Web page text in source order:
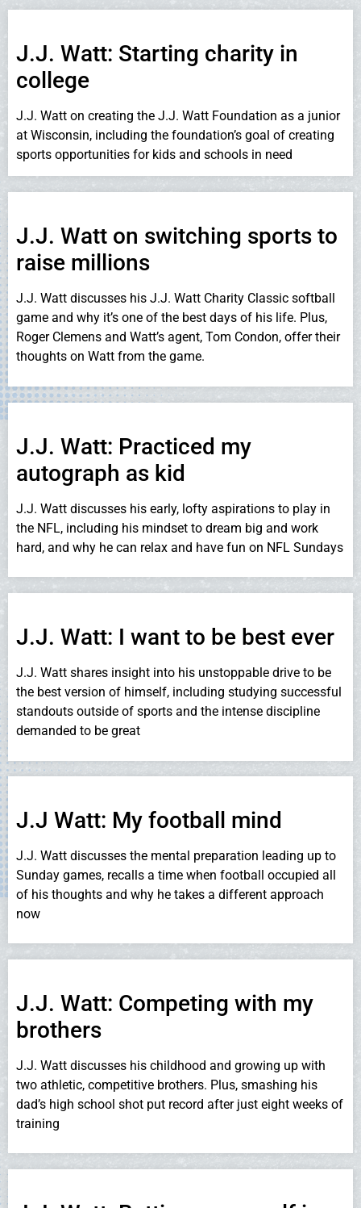
J.J. Watt: Starting charity in
college
J.J. Watt on creating the J.J. Watt Foundation as a junior
at Wisconsin, including the foundation’s goal of creating
sports opportunities for kids and schools in need
J.J. Watt on switching sports to
raise millions
J.J. Watt discusses his J.J. Watt Charity Classic softball
game and why it’s one of the best days of his life. Plus,
Roger Clemens and Watt’s agent, Tom Condon, offer their
thoughts on Watt from the game.
J.J. Watt: Practiced my
autograph as kid
J.J. Watt discusses his early, lofty aspirations to play in
the NFL, including his mindset to dream big and work
hard, and why he can relax and have fun on NFL Sundays
J.J. Watt: I want to be best ever
J.J. Watt shares insight into his unstoppable drive to be
the best version of himself, including studying successful
standouts outside of sports and the intense discipline
demanded to be great
J.J Watt: My football mind
J.J. Watt discusses the mental preparation leading up to
Sunday games, recalls a time when football occupied all
of his thoughts and why he takes a different approach
now
J.J. Watt: Competing with my
brothers
J.J. Watt discusses his childhood and growing up with
two athletic, competitive brothers. Plus, smashing his
dad’s high school shot put record after just eight weeks of
training